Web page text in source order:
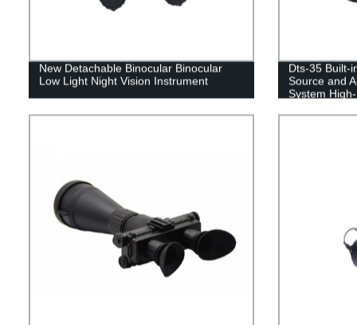
New Detachable Binocular Binocular
Low Light Night Vision Instrument
Dts-35 Built-
Source and
System